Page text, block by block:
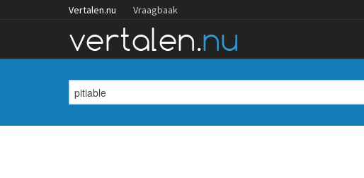
Vertalen.nu Vraagbaak